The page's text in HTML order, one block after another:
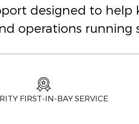
designed to help
operations running
FIRST-IN-BAY SERVICE